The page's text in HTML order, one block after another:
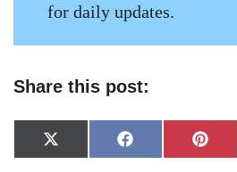
for daily updates.
Share this post:
Share
on
X
(Twitter)
Share
on
Facebook
Share
on